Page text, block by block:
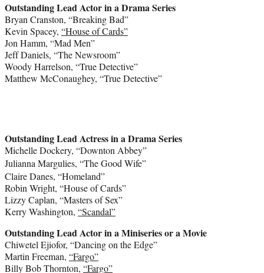
Outstanding Lead Actor in a Drama Series
Bryan Cranston, “Breaking Bad”
Kevin Spacey, “House of Cards”
Jon Hamm, “Mad Men”
Jeff Daniels, “The Newsroom”
Woody Harrelson, “True Detective”
Matthew McConaughey, “True Detective”
Outstanding Lead Actress in a Drama Series
Michelle Dockery, “Downton Abbey”
Julianna Margulies, “The Good Wife”
Claire Danes, “Homeland”
Robin Wright, “House of Cards”
Lizzy Caplan, “Masters of Sex”
Kerry Washington, “Scandal”
Outstanding Lead Actor in a Miniseries or a Movie
Chiwetel Ejiofor, “Dancing on the Edge”
Martin Freeman, “Fargo”
Billy Bob Thornton, “Fargo”